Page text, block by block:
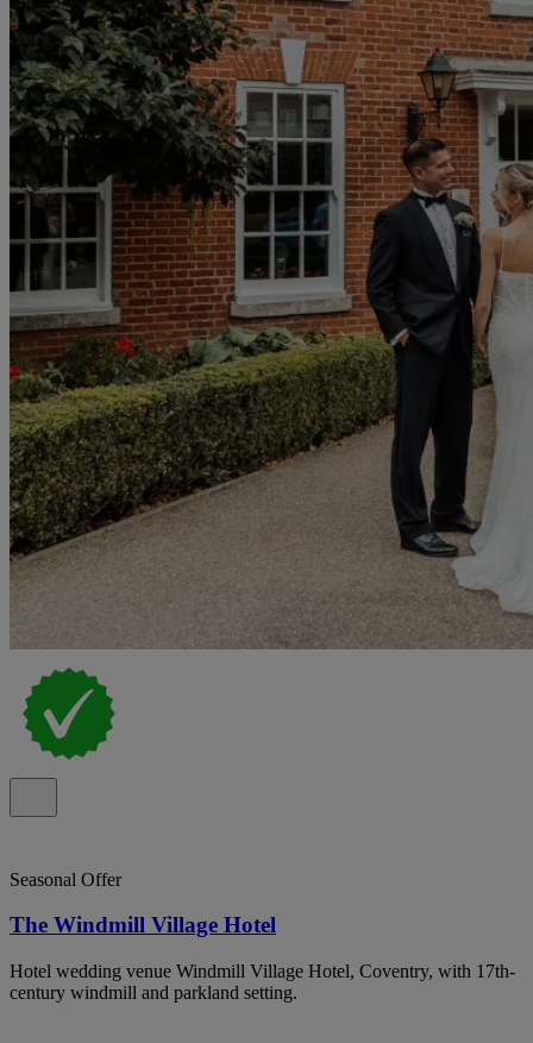
Seasonal Offer
The Windmill Village Hotel
Hotel wedding venue Windmill Village Hotel, Coventry, with 17th-
century windmill and parkland setting.